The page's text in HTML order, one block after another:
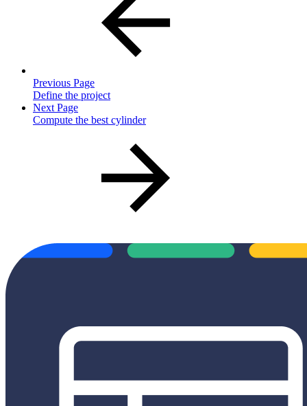
Previous Page
Define the project
Next Page
Compute the best cylinder